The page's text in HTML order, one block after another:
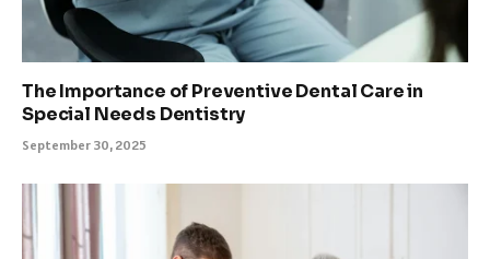
The Importance of Preventive Dental Care in
Special Needs Dentistry
September 30, 2025